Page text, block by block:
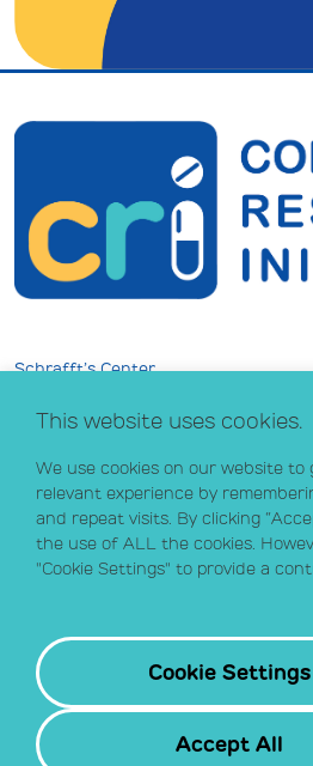
Schrafft’s Center
Boston, MA 02129
617.502.1700
Donate Now
This website uses cookies.
We use cookies on our website to
relevant experience by
and repeat visits. By clicking
the use of ALL the cookies.
"Cookie Settings" to provide a
Cookie Settings
Accept All